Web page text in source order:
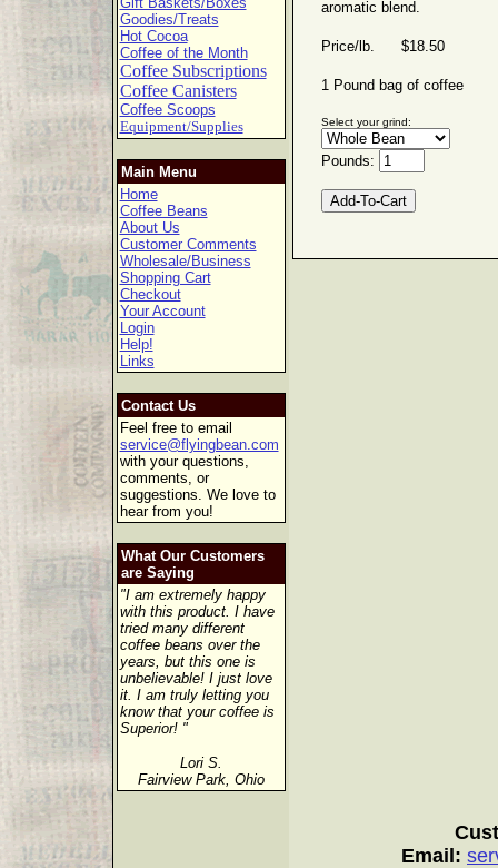
Goodies/Treats
Hot Cocoa
Coffee of the Month
Coffee Subscriptions
Coffee Canisters
Coffee Scoops
Equipment/Supplies
Main Menu
Home
Coffee Beans
About Us
Customer Comments
Wholesale/Business
Shopping Cart
Checkout
Your Account
Login
Help!
Links
Contact Us
Feel free to email
service@flyingbean.com
with your questions,
comments, or
suggestions. We love to
hear from you!
What Our Customers
are Saying
"I am extremely happy
with this product. I have
tried many different
coffee beans over the
years, but this one is
unbelievable! I just love
it. I am truly letting you
know that your coffee is
Superior! "
Lori S.
Fairview Park, Ohio
aromatic blend.
Price/lb. $18.50
1 Pound bag of coffee
Select your grind:
Pounds:
Email: